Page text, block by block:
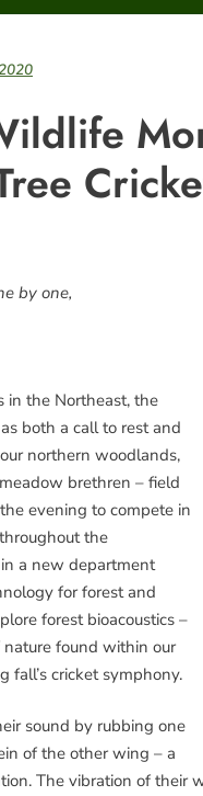
by one,
in the Northeast, the
both a call to rest and
northern woodlands,
brethren – field
evening to compete in
the
a new department
for forest and
forest bioacoustics –
nature found within our
fall’s cricket symphony.
sound by rubbing one
of the other wing – a
The vibration of their